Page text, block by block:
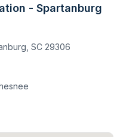
- Spartanburg
SC 29306